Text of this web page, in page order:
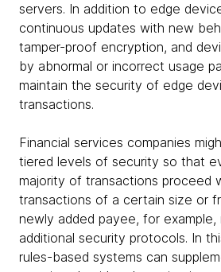
servers. In addition to edge
continuous updates with new
tamper-proof encryption, and
by abnormal or incorrect usage
maintain the security of edge
transactions.
Financial services companies
tiered levels of security so that
majority of transactions proceed
transactions of a certain size or
newly added payee, for example,
additional security protocols. In
rules-based systems can